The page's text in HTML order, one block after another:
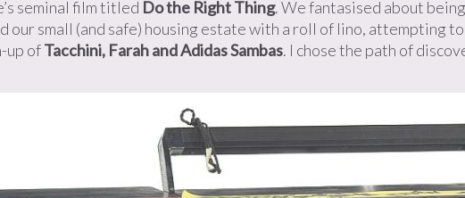
seminal film titled Do the Right Thing. We fantasised about
our small (and safe) housing estate with a roll of lino, attempting
up ofTacchini, Farah and Adidas Sambas. I chose the path of